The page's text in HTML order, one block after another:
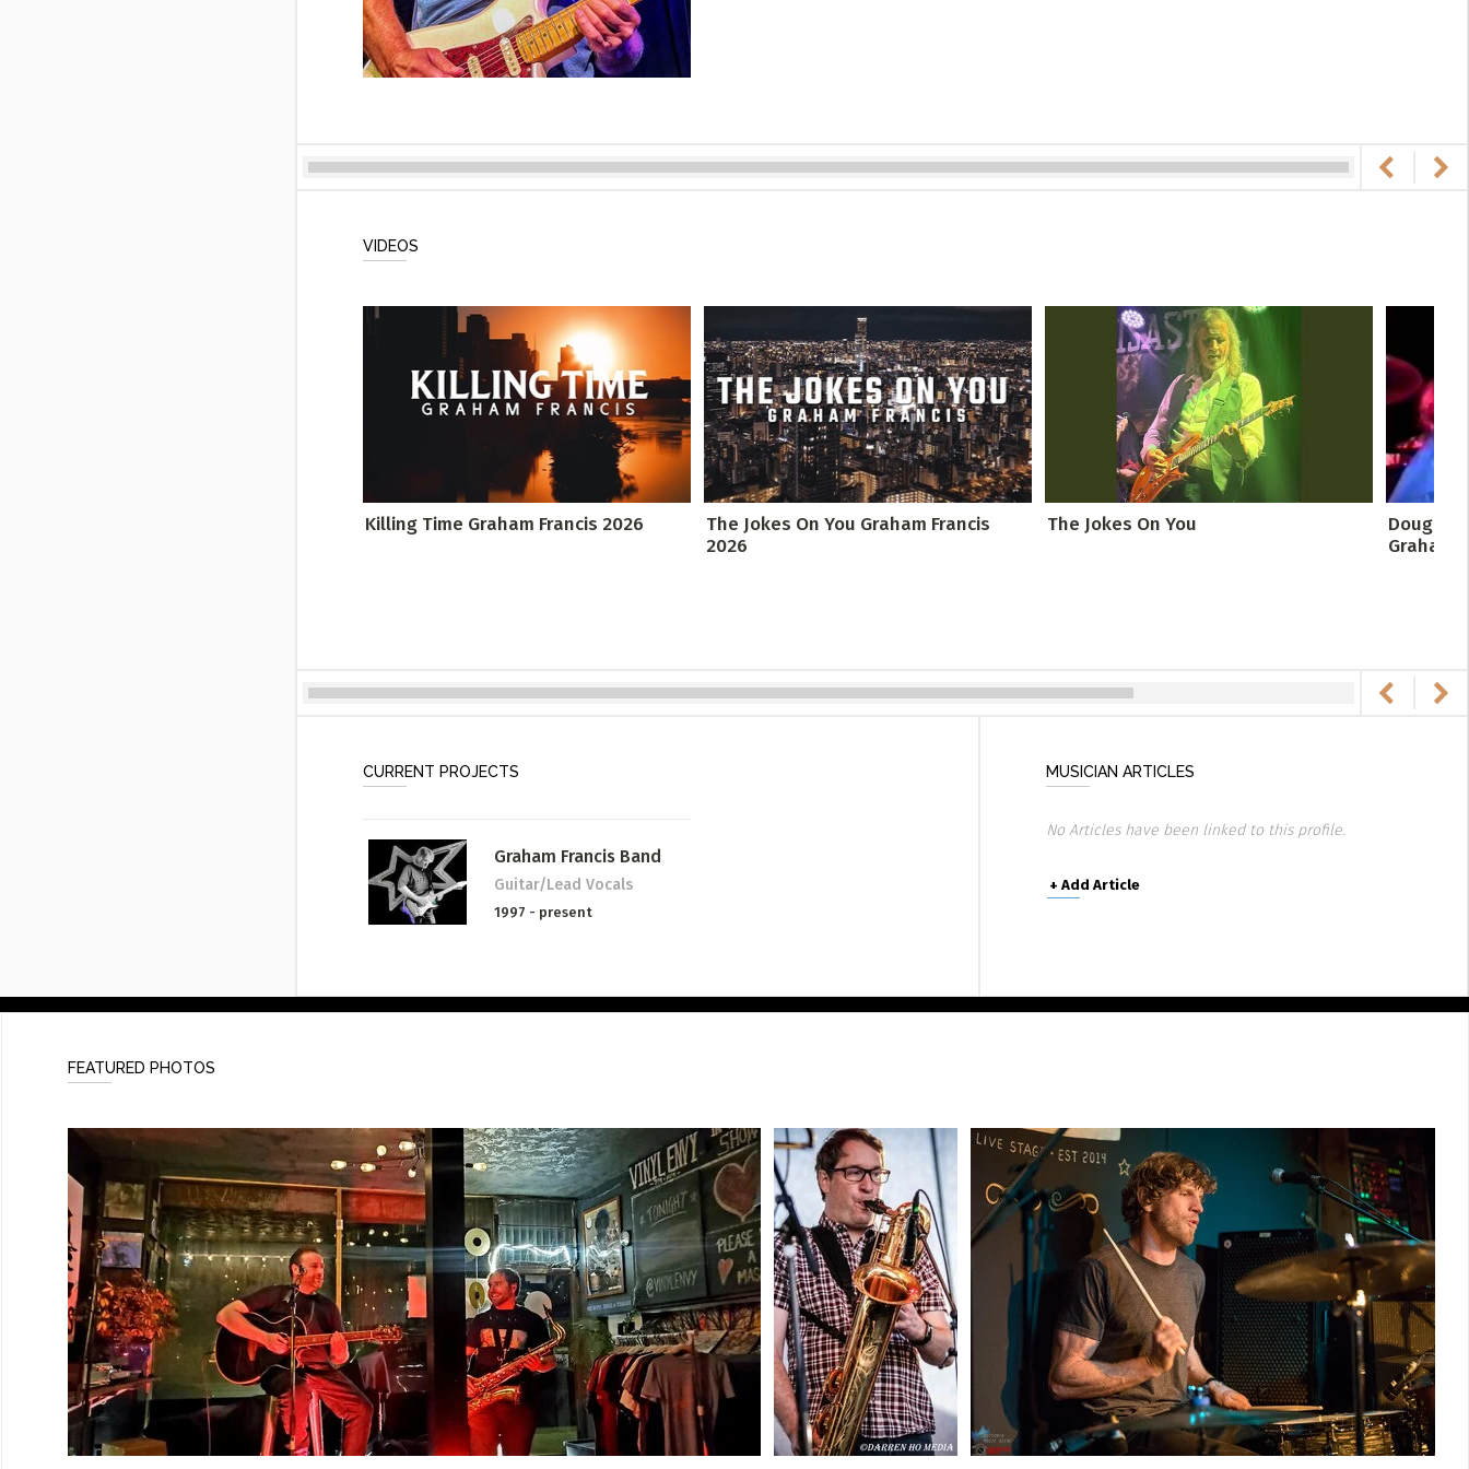
VIDEOS
Killing Time Graham Francis 2026
The Jokes On You Graham Francis
2026
The Jokes On You
Doug
Graham
CURRENT PROJECTS
Graham Francis Band
Guitar/Lead Vocals
1997 - present
MUSICIAN ARTICLES
No Articles have been linked to this profile.
+ Add Article
FEATURED PHOTOS